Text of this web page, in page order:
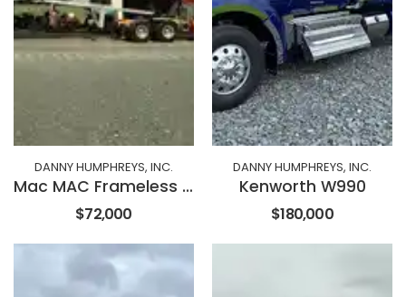
DANNY HUMPHREYS, INC.
Mac MAC Frameless End Dump
$72,000
DANNY HUMPHREYS, INC.
Kenworth W990
$180,000